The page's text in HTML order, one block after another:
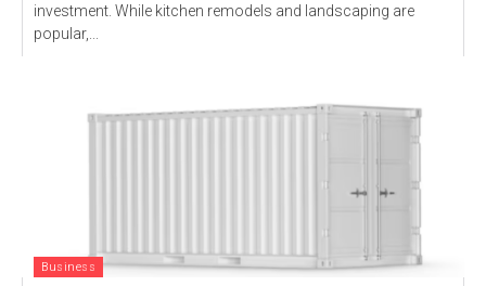
investment. While kitchen remodels and landscaping are
popular,...
Business